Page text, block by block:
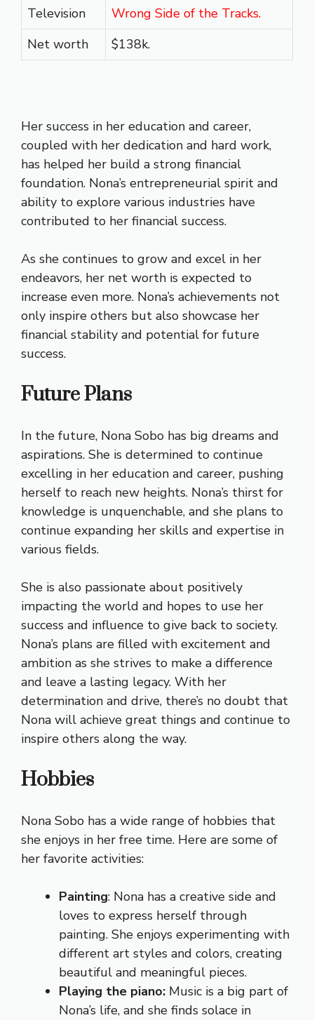
Television
Wrong Side of the Tracks.
Net worth
$138k.
Her success in her education and career,
coupled with her dedication and hard work,
has helped her build a strong financial
foundation. Nona’s entrepreneurial spirit and
ability to explore various industries have
contributed to her financial success.
As she continues to grow and excel in her
endeavors, her net worth is expected to
increase even more. Nona’s achievements not
only inspire others but also showcase her
financial stability and potential for future
success.
Future Plans
In the future, Nona Sobo has big dreams and
aspirations. She is determined to continue
excelling in her education and career, pushing
herself to reach new heights. Nona’s thirst for
knowledge is unquenchable, and she plans to
continue expanding her skills and expertise in
various fields.
She is also passionate about positively
impacting the world and hopes to use her
success and influence to give back to society.
Nona’s plans are filled with excitement and
ambition as she strives to make a difference
and leave a lasting legacy. With her
determination and drive, there’s no doubt that
Nona will achieve great things and continue to
inspire others along the way.
Hobbies
Nona Sobo has a wide range of hobbies that
she enjoys in her free time. Here are some of
her favorite activities:
Painting: Nona has a creative side and
loves to express herself through
painting. She enjoys experimenting with
different art styles and colors, creating
beautiful and meaningful pieces.
Playing the piano: Music is a big part of
Nona’s life, and she finds solace in